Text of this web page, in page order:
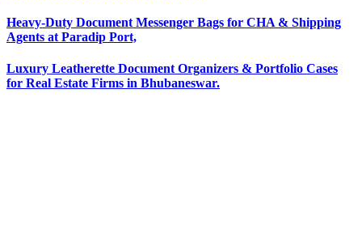
Heavy-Duty Document Messenger Bags for CHA & Shipping
Agents at Paradip Port,
Luxury Leatherette Document Organizers & Portfolio Cases
for Real Estate Firms in Bhubaneswar.